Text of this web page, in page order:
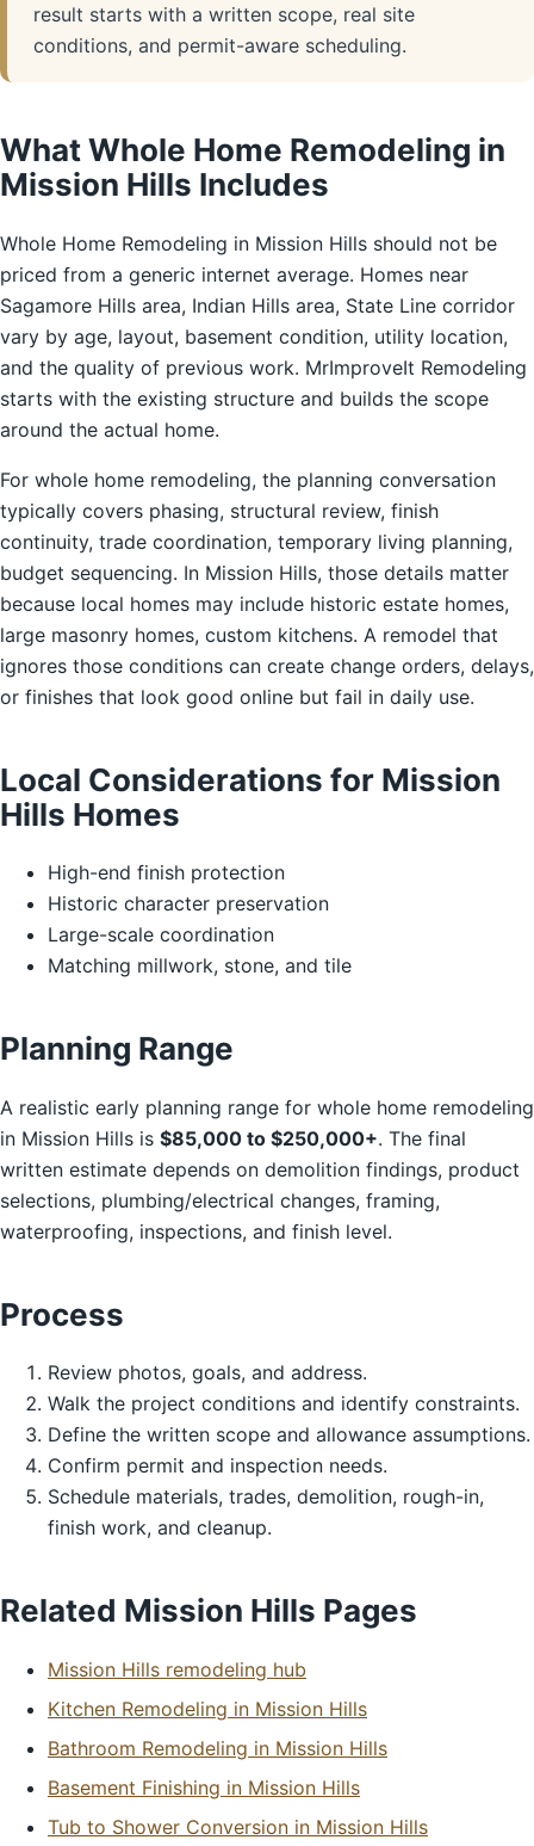
result starts with a written scope, real site
conditions, and permit-aware scheduling.
What Whole Home Remodeling in
Mission Hills Includes
Whole Home Remodeling in Mission Hills should not be
priced from a generic internet average. Homes near
Sagamore Hills area, Indian Hills area, State Line corridor
vary by age, layout, basement condition, utility location,
and the quality of previous work. MrImproveIt Remodeling
starts with the existing structure and builds the scope
around the actual home.
For whole home remodeling, the planning conversation
typically covers phasing, structural review, finish
continuity, trade coordination, temporary living planning,
budget sequencing. In Mission Hills, those details matter
because local homes may include historic estate homes,
large masonry homes, custom kitchens. A remodel that
ignores those conditions can create change orders, delays,
or finishes that look good online but fail in daily use.
Local Considerations for Mission
Hills Homes
High-end finish protection
Historic character preservation
Large-scale coordination
Matching millwork, stone, and tile
Planning Range
A realistic early planning range for whole home remodeling
in Mission Hills is $85,000 to $250,000+. The final
written estimate depends on demolition findings, product
selections, plumbing/electrical changes, framing,
waterproofing, inspections, and finish level.
Process
Review photos, goals, and address.
Walk the project conditions and identify constraints.
Define the written scope and allowance assumptions.
Confirm permit and inspection needs.
Schedule materials, trades, demolition, rough-in,
finish work, and cleanup.
Related Mission Hills Pages
Mission Hills remodeling hub
Kitchen Remodeling in Mission Hills
Bathroom Remodeling in Mission Hills
Basement Finishing in Mission Hills
Tub to Shower Conversion in Mission Hills